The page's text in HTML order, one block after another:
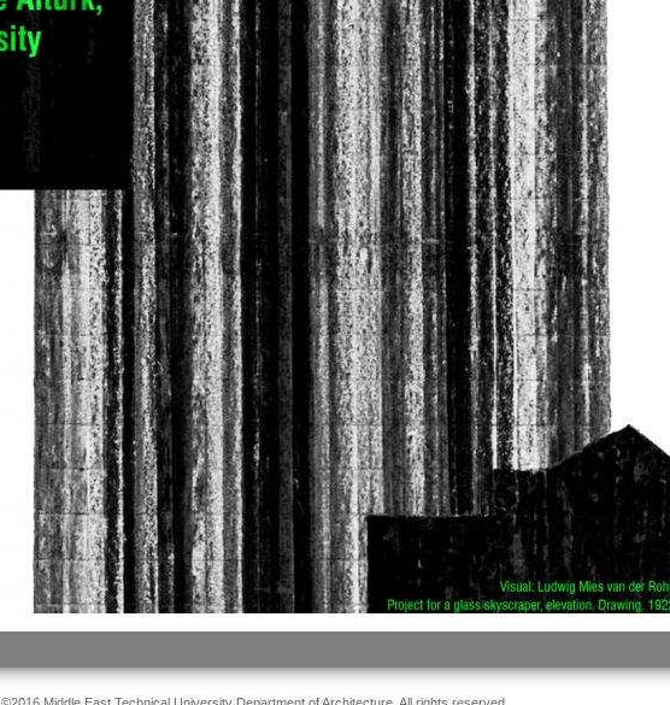
©2016 Middle East Technical University Department of Architecture. All rights reserved.